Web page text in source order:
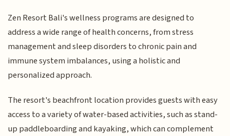
Zen Resort Bali's wellness programs are designed to
address a wide range of health concerns, from stress
management and sleep disorders to chronic pain and
immune system imbalances, using a holistic and
personalized approach.
The resort's beachfront location provides guests with easy
access to a variety of water-based activities, such as stand-
up paddleboarding and kayaking, which can complement